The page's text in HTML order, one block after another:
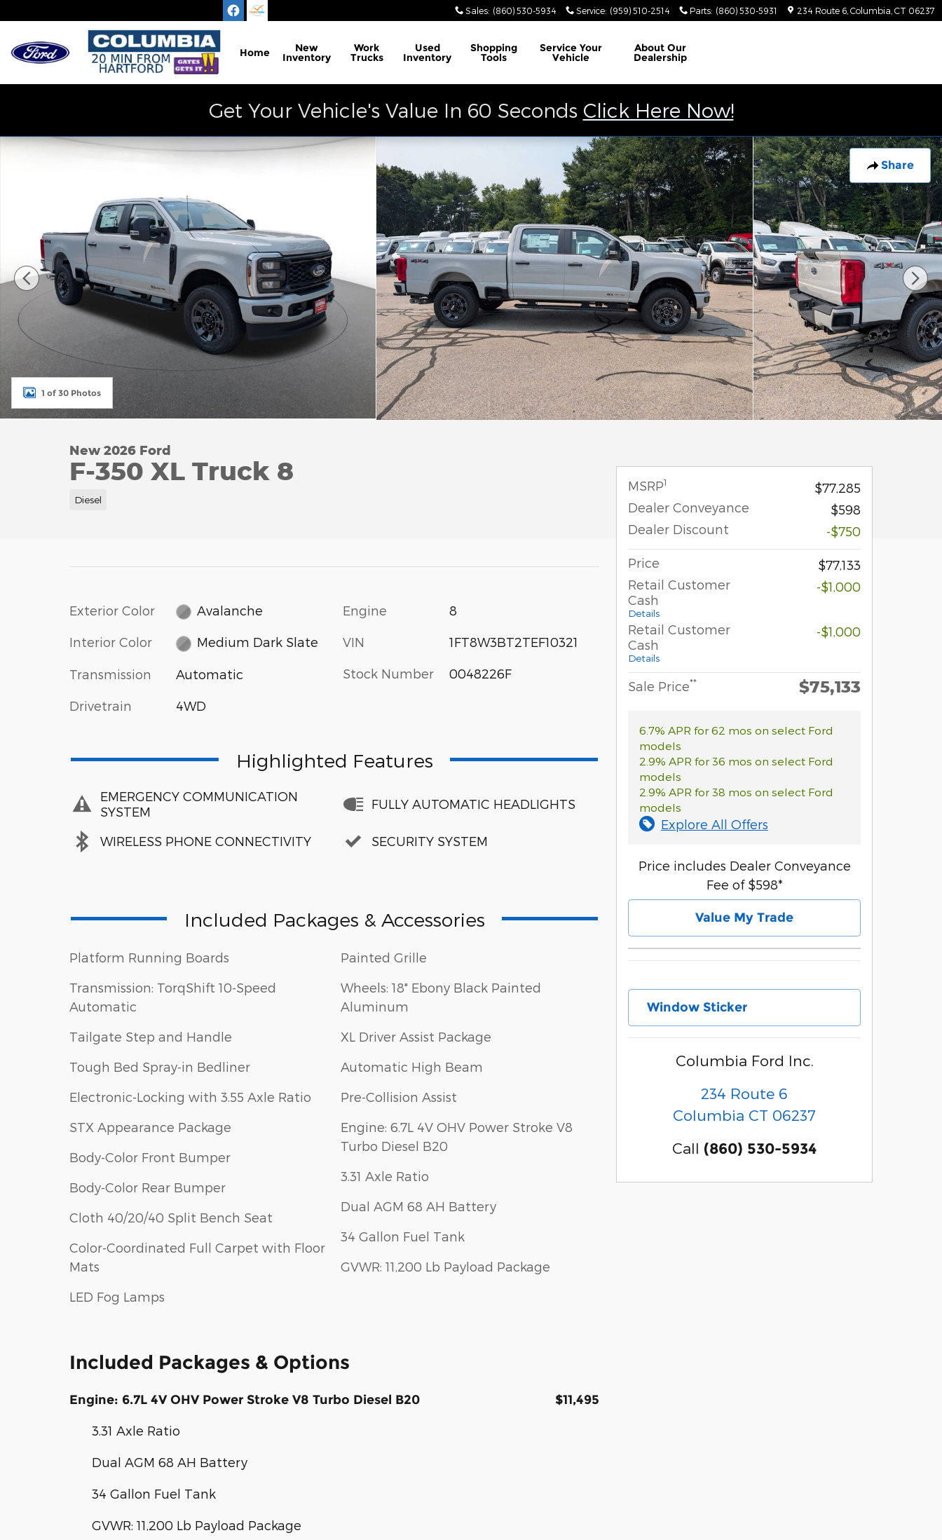
Sales: (860) 530-5934 Service: (959) 510-2514 Parts: (860) 530-5931 234 Route 6 Columbia CT 06237
Home New
Inventory
Work
Trucks
Used
Inventory
Shopping
Tools
Service Your
Vehicle
AboutOur
Dealership
Get Your Vehicle's Value In 60 Seconds Click Here Now!
Share
New 2026 Ford F-350 XL Truck Photo 1 of 30
1 of 30 Photos
New 2026 Ford
F-350 XL Truck 8
Diesel
Exterior Color Avalanche
Interior Color Medium Dark Slate
Transmission Automatic
Drivetrain 4WD
Engine 8
VIN 1FT8W3BT2TEF10321
Stock Number 0048226F
Highlighted Features
EMERGENCY COMMUNICATION
SYSTEM
WIRELESS PHONE CONNECTIVITY
FULLY AUTOMATIC HEADLIGHTS
SECURITY SYSTEM
Included Packages & Accessories
Platform Running Boards
Transmission: TorqShift 10-Speed
Automatic
Tailgate Step and Handle
Tough Bed Spray-in Bedliner
Electronic-Locking with 3.55 Axle Ratio
STX Appearance Package
Body-Color Front Bumper
Body-Color Rear Bumper
Cloth 40/20/40 Split Bench Seat
Color-Coordinated Full Carpet with Floor
Mats
LED Fog Lamps
Painted Grille
Wheels: 18" Ebony Black Painted
Aluminum
XL Driver Assist Package
Automatic High Beam
Pre-Collision Assist
Engine: 6.7L 4V OHV Power Stroke V8
Turbo Diesel B20
3.31 Axle Ratio
Dual AGM 68 AH Battery
34 Gallon Fuel Tank
GVWR: 11,200 Lb Payload Package
Included Packages & Options
Engine: 6.7L 4V OHV Power Stroke V8 Turbo Diesel B20 $11,495
3.31 Axle Ratio
Dual AGM 68 AH Battery
34 Gallon Fuel Tank
GVWR: 11,200 Lb Payload Package
MSRP1
$77,285
Dealer Conveyance
$598
Dealer Discount
-$750
Price
$77,133
Retail Customer
Cash
Details
-$1,000
Retail Customer
Cash
Details
-$1,000
Sale Price** $75,133
6.7% APR for 62 mos on select Ford
models
2.9% APR for 36 mos on select Ford
models
2.9% APR for 38 mos on select Ford
models
Explore All Offers
Price includes Dealer Conveyance
Fee of $598*
Value My Trade
Window Sticker
Columbia Ford Inc.
234 Route 6
Columbia CT 06237
Call (860) 530-5934